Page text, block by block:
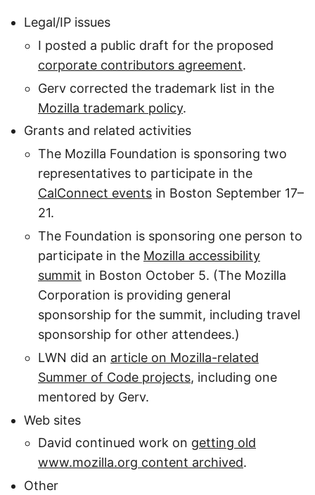
Legal/IP issues
I posted a public draft for the proposed
corporate contributors agreement.
Gerv corrected the trademark list in the
Mozilla trademark policy.
Grants and related activities
The Mozilla Foundation is sponsoring two
representatives to participate in the
CalConnect events in Boston September 17–
21.
The Foundation is sponsoring one person to
participate in the Mozilla accessibility
summit in Boston October 5. (The Mozilla
Corporation is providing general
sponsorship for the summit, including travel
sponsorship for other attendees.)
LWN did an article on Mozilla-related
Summer of Code projects, including one
mentored by Gerv.
Web sites
David continued work on getting old
www.mozilla.org content archived.
Other